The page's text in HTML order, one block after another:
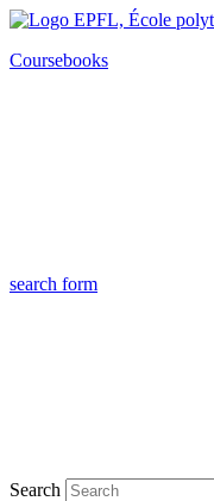
Coursebooks
search form
Search